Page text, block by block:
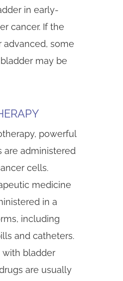
in early-
cancer. If the
advanced, some
may be
powerful
are administered
cells.
medicine
in a
including
and catheters.
with bladder
are usually